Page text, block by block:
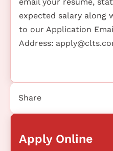
expected salary along
to our Application
Address:
Apply Online
Share